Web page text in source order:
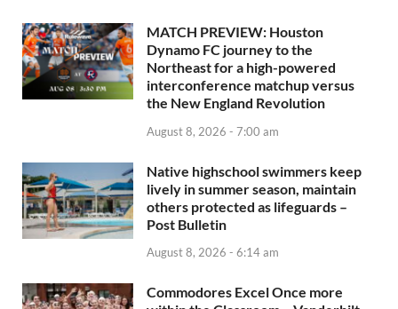
MATCH PREVIEW: Houston
Dynamo FC journey to the
Northeast for a high-powered
interconference matchup versus
the New England Revolution
August 8, 2026 - 7:00 am
Native highschool swimmers keep
lively in summer season, maintain
others protected as lifeguards –
Post Bulletin
August 8, 2026 - 6:14 am
Commodores Excel Once more